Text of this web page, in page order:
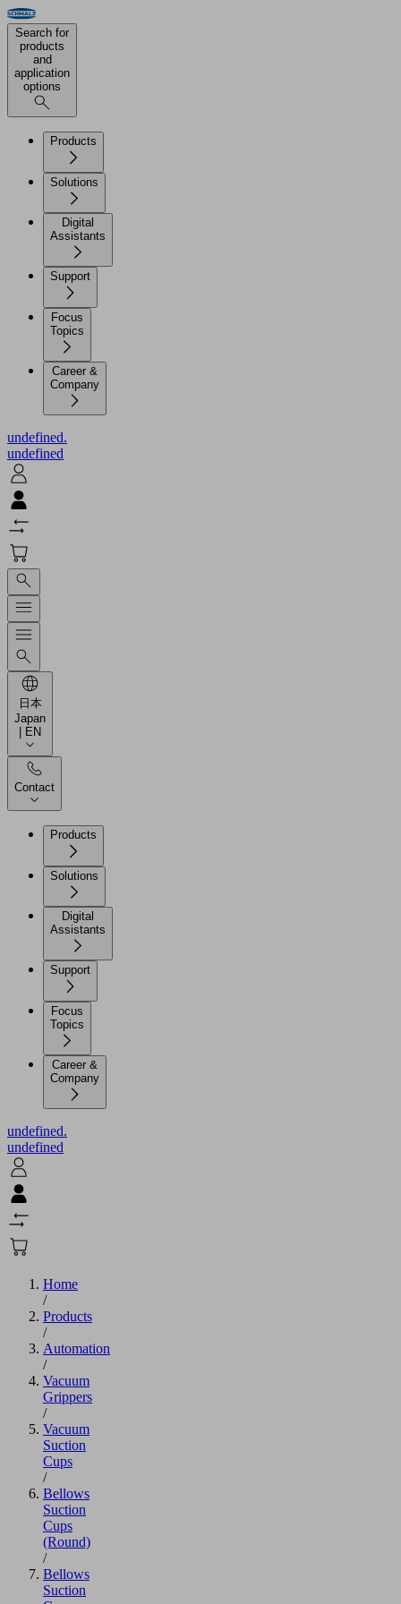
Search for
products
and
application
options
Products
Solutions
Digital
Assistants
Support
Focus
Topics
Career &
Company
undefined.
undefined
日本
Japan
| EN
Contact
Products
Solutions
Digital
Assistants
Support
Focus
Topics
Career &
Company
undefined.
undefined
Home
/
Products
/
Automation
/
Vacuum
Grippers
/
Vacuum
Suction
Cups
/
Bellows
Suction
Cups
(Round)
/
Bellows
Suction